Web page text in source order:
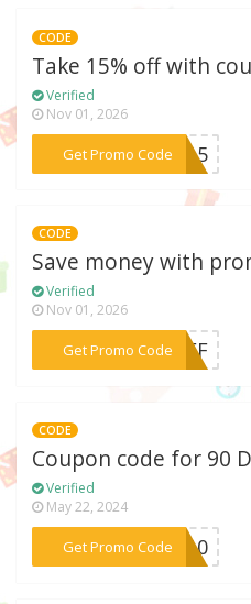
CODE
Take 15% off with
Verified
Nov 01, 2026
Get Promo Code
***ON15
CODE
Save money with
Verified
Nov 01, 2026
Get Promo Code
***NOFF
CODE
Coupon code for 90
Verified
May 22, 2024
Get Promo Code
***ME10